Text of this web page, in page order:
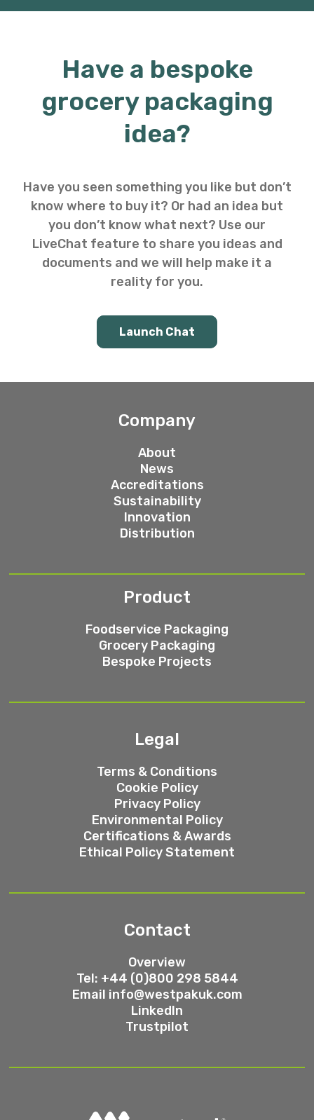
Have a bespoke
grocery packaging
idea?
Have you seen something you like but don’t
know where to buy it? Or had an idea but
you don’t know what next? Use our
LiveChat feature to share you ideas and
documents and we will help make it a
reality for you.
Launch Chat
Company
About
News
Accreditations
Sustainability
Innovation
Distribution
Product
Foodservice Packaging
Grocery Packaging
Bespoke Projects
Legal
Terms & Conditions
Cookie Policy
Privacy Policy
Environmental Policy
Certifications & Awards
Ethical Policy Statement
Contact
Overview
Tel: +44 (0)800 298 5844
Email info@westpakuk.com
LinkedIn
Trustpilot